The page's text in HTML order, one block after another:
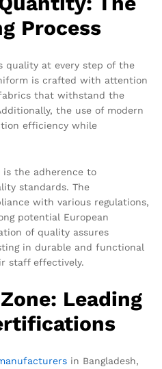
Process
quality at every step of the
is crafted with attention
that withstand the
the use of modern
efficiency while
is the adherence to
standards. The
with various regulations,
potential European
of quality assures
in durable and functional
staff effectively.
Leading
in Bangladesh,